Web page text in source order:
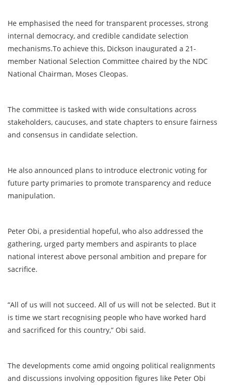
He emphasised the need for transparent processes, strong
internal democracy, and credible candidate selection
mechanisms.To achieve this, Dickson inaugurated a 21-
member National Selection Committee chaired by the NDC
National Chairman, Moses Cleopas.
The committee is tasked with wide consultations across
stakeholders, caucuses, and state chapters to ensure fairness
and consensus in candidate selection.
He also announced plans to introduce electronic voting for
future party primaries to promote transparency and reduce
manipulation.
Peter Obi, a presidential hopeful, who also addressed the
gathering, urged party members and aspirants to place
national interest above personal ambition and prepare for
sacrifice.
“All of us will not succeed. All of us will not be selected. But it
is time we start recognising people who have worked hard
and sacrificed for this country,” Obi said.
The developments come amid ongoing political realignments
and discussions involving opposition figures like Peter Obi